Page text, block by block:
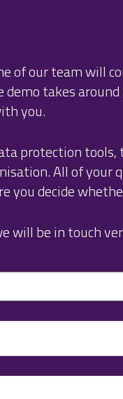
of our team will
takes
you.
protection
All of your
you decide
will be in touch